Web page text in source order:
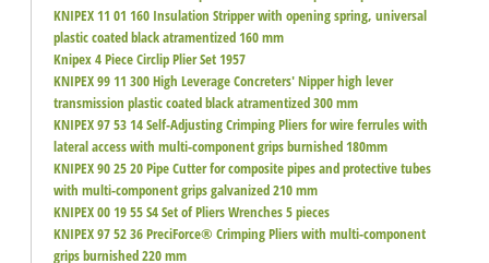
KNIPEX 11 01 160 Insulation Stripper with opening spring, universal
plastic coated black atramentized 160 mm
Knipex 4 Piece Circlip Plier Set 1957
KNIPEX 99 11 300 High Leverage Concreters' Nipper high lever
transmission plastic coated black atramentized 300 mm
KNIPEX 97 53 14 Self-Adjusting Crimping Pliers for wire ferrules with
lateral access with multi-component grips burnished 180mm
KNIPEX 90 25 20 Pipe Cutter for composite pipes and protective tubes
with multi-component grips galvanized 210 mm
KNIPEX 00 19 55 S4 Set of Pliers Wrenches 5 pieces
KNIPEX 97 52 36 PreciForce® Crimping Pliers with multi-component
grips burnished 220 mm